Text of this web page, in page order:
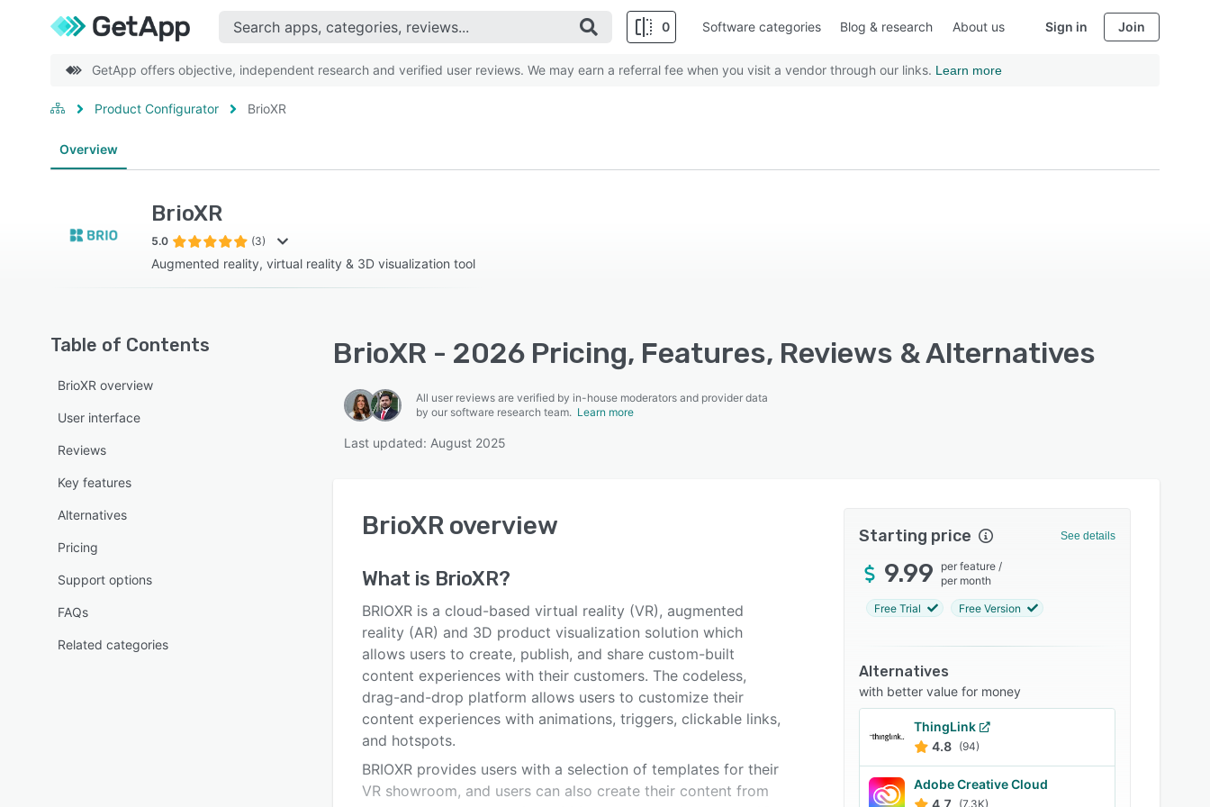
0 Software categories Blog & research About us Sign in Join
GetApp offers objective, independent research and verified user reviews. We may earn a referral fee when you visit a vendor through our links. Learn more
Product Configurator BrioXR
Overview
BrioXR
5.0 (3)
Augmented reality, virtual reality & 3D visualization tool
Table of Contents
BrioXR overview
User interface
Reviews
Key features
Alternatives
Pricing
Support options
FAQs
Related categories
BrioXR - 2026 Pricing, Features, Reviews & Alternatives
All user reviews are verified by in-house moderators and provider data
by our software research team. Learn more
Last updated: August 2025
BrioXR overview
What is BrioXR?
BRIOXR is a cloud-based virtual reality (VR), augmented
reality (AR) and 3D product visualization solution which
allows users to create, publish, and share custom-built
content experiences with their customers. The codeless,
drag-and-drop platform allows users to customize their
content experiences with animations, triggers, clickable links,
and hotspots.
BRIOXR provides users with a selection of templates for their
VR showroom, and users can also create their content from
Starting price See details
9.99 per feature /
per month
Free Trial Free Version
Alternatives
with better value for money
ThingLink
4.8 (94)
Adobe Creative Cloud
4.7
(7.3K)